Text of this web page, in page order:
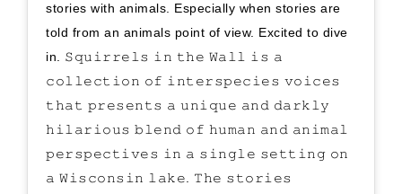
stories with animals. Especially when stories are
told from an animals point of view. Excited to dive
in. 𝚂𝚚𝚞𝚒𝚛𝚛𝚎𝚕𝚜 𝚒𝚗 𝚝𝚑𝚎 𝚆𝚊𝚕𝚕 𝚒𝚜 𝚊
𝚌𝚘𝚕𝚕𝚎𝚌𝚝𝚒𝚘𝚗 𝚘𝚏 𝚒𝚗𝚝𝚎𝚛𝚜𝚙𝚎𝚌𝚒𝚎𝚜 𝚟𝚘𝚒𝚌𝚎𝚜
𝚝𝚑𝚊𝚝 𝚙𝚛𝚎𝚜𝚎𝚗𝚝𝚜 𝚊 𝚞𝚗𝚒𝚚𝚞𝚎 𝚊𝚗𝚍 𝚍𝚊𝚛𝚔𝚕𝚢
𝚑𝚒𝚕𝚊𝚛𝚒𝚘𝚞𝚜 𝚋𝚕𝚎𝚗𝚍 𝚘𝚏 𝚑𝚞𝚖𝚊𝚗 𝚊𝚗𝚍 𝚊𝚗𝚒𝚖𝚊𝚕
𝚙𝚎𝚛𝚜𝚙𝚎𝚌𝚝𝚒𝚟𝚎𝚜 𝚒𝚗 𝚊 𝚜𝚒𝚗𝚐𝚕𝚎 𝚜𝚎𝚝𝚝𝚒𝚗𝚐 𝚘𝚗
𝚊 𝚆𝚒𝚜𝚌𝚘𝚗𝚜𝚒𝚗 𝚕𝚊𝚔𝚎. 𝚃𝚑𝚎 𝚜𝚝𝚘𝚛𝚒𝚎𝚜